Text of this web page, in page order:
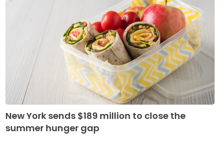
New York sends $189 million to close the
summer hunger gap